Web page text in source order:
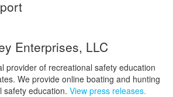
Enterprises, LLC
provider of recreational safety education
We provide online boating and hunting
safety education. View press releases.